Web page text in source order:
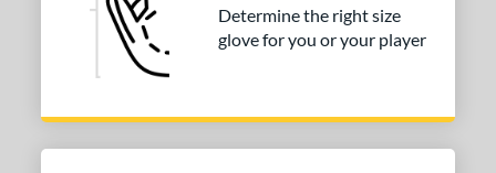
Determine the right size
glove for you or your player